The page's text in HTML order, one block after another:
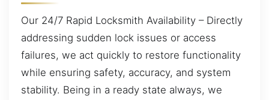
Our 24/7 Rapid Locksmith Availability – Directly
addressing sudden lock issues or access
failures, we act quickly to restore functionality
while ensuring safety, accuracy, and system
stability. Being in a ready state always, we